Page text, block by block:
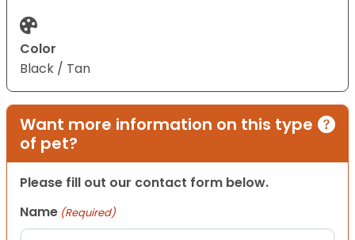
Color
Black / Tan
Want more information on this type
of pet?
Please fill out our contact form below.
Name (Required)